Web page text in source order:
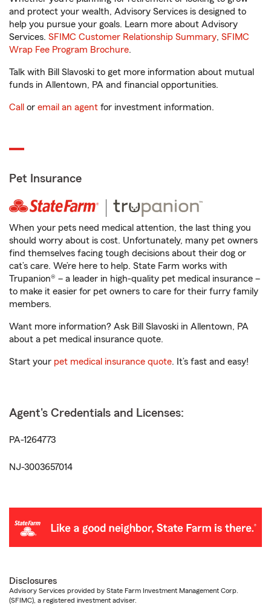
and protect your wealth, Advisory Services is designed to
help you pursue your goals. Learn more about Advisory
Services. SFIMC Customer Relationship Summary, SFIMC
Wrap Fee Program Brochure.
Talk with Bill Slavoski to get more information about mutual
funds in Allentown, PA and financial opportunities.
Call or email an agent for investment information.
Pet Insurance
When your pets need medical attention, the last thing you
should worry about is cost. Unfortunately, many pet owners
find themselves facing tough decisions about their dog or
cat’s care. We’re here to help. State Farm works with
Trupanion® – a leader in high-quality pet medical insurance –
to make it easier for pet owners to care for their furry family
members.
Want more information? Ask Bill Slavoski in Allentown, PA
about a pet medical insurance quote.
Start your pet medical insurance quote. It’s fast and easy!
Agent's Credentials and Licenses:
PA-1264773
NJ-3003657014
Disclosures
Advisory Services provided by State Farm Investment Management Corp.
(SFIMC), a registered investment adviser.